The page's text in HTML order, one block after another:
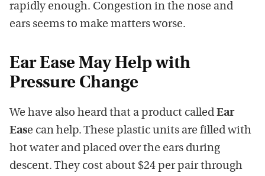
rapidly enough. Congestion in the nose and
ears seems to make matters worse.
Ear Ease May Help with
Pressure Change
We have also heard that a product called Ear
Ease can help. These plastic units are filled with
hot water and placed over the ears during
descent. They cost about $24 per pair through